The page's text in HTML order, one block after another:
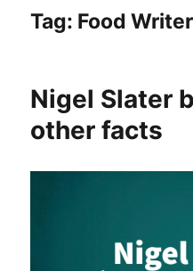
Tag: Food Writer
Nigel Slater
other facts